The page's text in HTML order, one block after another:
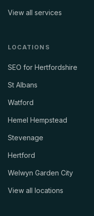
View all services
LOCATIONS
SEO for Hertfordshire
St Albans
Watford
Hemel Hempstead
Stevenage
Hertford
Welwyn Garden City
View all locations